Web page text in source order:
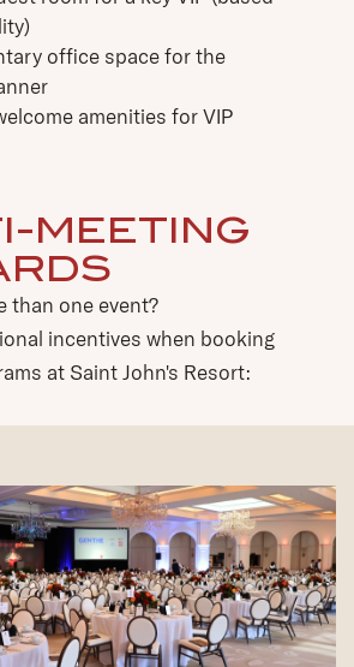
office space for the
amenities for VIP
MEETING
than one event?
incentives when booking
at Saint John's Resort: